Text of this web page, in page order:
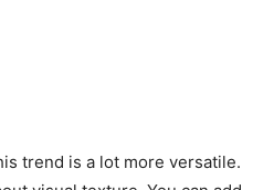
trend is a lot more versatile.